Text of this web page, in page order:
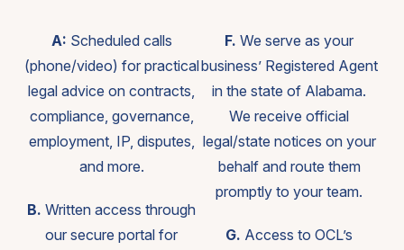
A: Scheduled calls
(phone/video) for practical
legal advice on contracts,
compliance, governance,
employment, IP, disputes,
and more.
B. Written access through
our secure portal for
F. We serve as your
business’ Registered Agent
in the state of Alabama.
We receive official
legal/state notices on your
behalf and route them
promptly to your team.
G. Access to OCL’s